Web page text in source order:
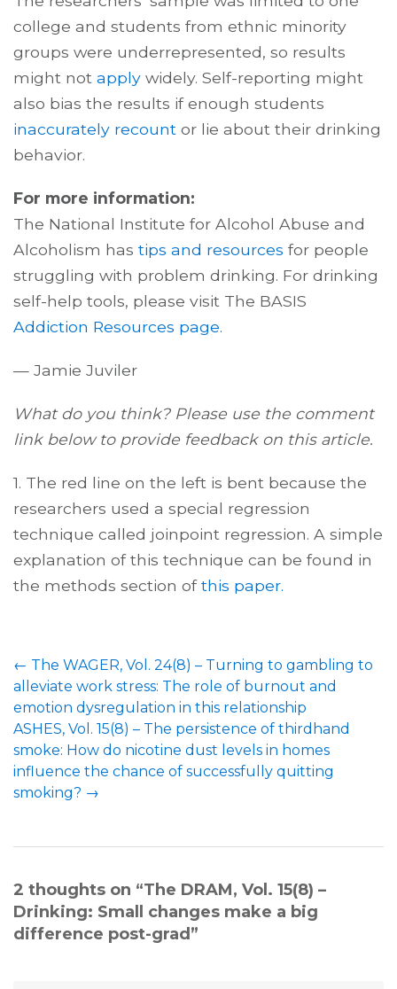
college and students from ethnic minority
groups were underrepresented, so results
might not apply widely. Self-reporting might
also bias the results if enough students
inaccurately recount or lie about their drinking
behavior.
For more information:
The National Institute for Alcohol Abuse and
Alcoholism has tips and resources for people
struggling with problem drinking. For drinking
self-help tools, please visit The BASIS
Addiction Resources page.
— Jamie Juviler
What do you think? Please use the comment
link below to provide feedback on this article.
1. The red line on the left is bent because the
researchers used a special regression
technique called joinpoint regression. A simple
explanation of this technique can be found in
the methods section ofthis paper.
← The WAGER, Vol. 24(8) – Turning to gambling to
alleviate work stress: The role of burnout and
emotion dysregulation in this relationship
ASHES, Vol. 15(8) – The persistence of thirdhand
smoke: How do nicotine dust levels in homes
influence the chance of successfully quitting
smoking? →
2 thoughts on “The DRAM, Vol. 15(8) –
Drinking: Small changes make a big
difference post-grad”